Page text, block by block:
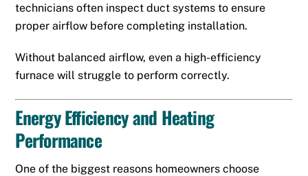
technicians often inspect duct systems to ensure
proper airflow before completing installation.
Without balanced airflow, even a high-efficiency
furnace will struggle to perform correctly.
Energy Efficiency and Heating
Performance
One of the biggest reasons homeowners choose